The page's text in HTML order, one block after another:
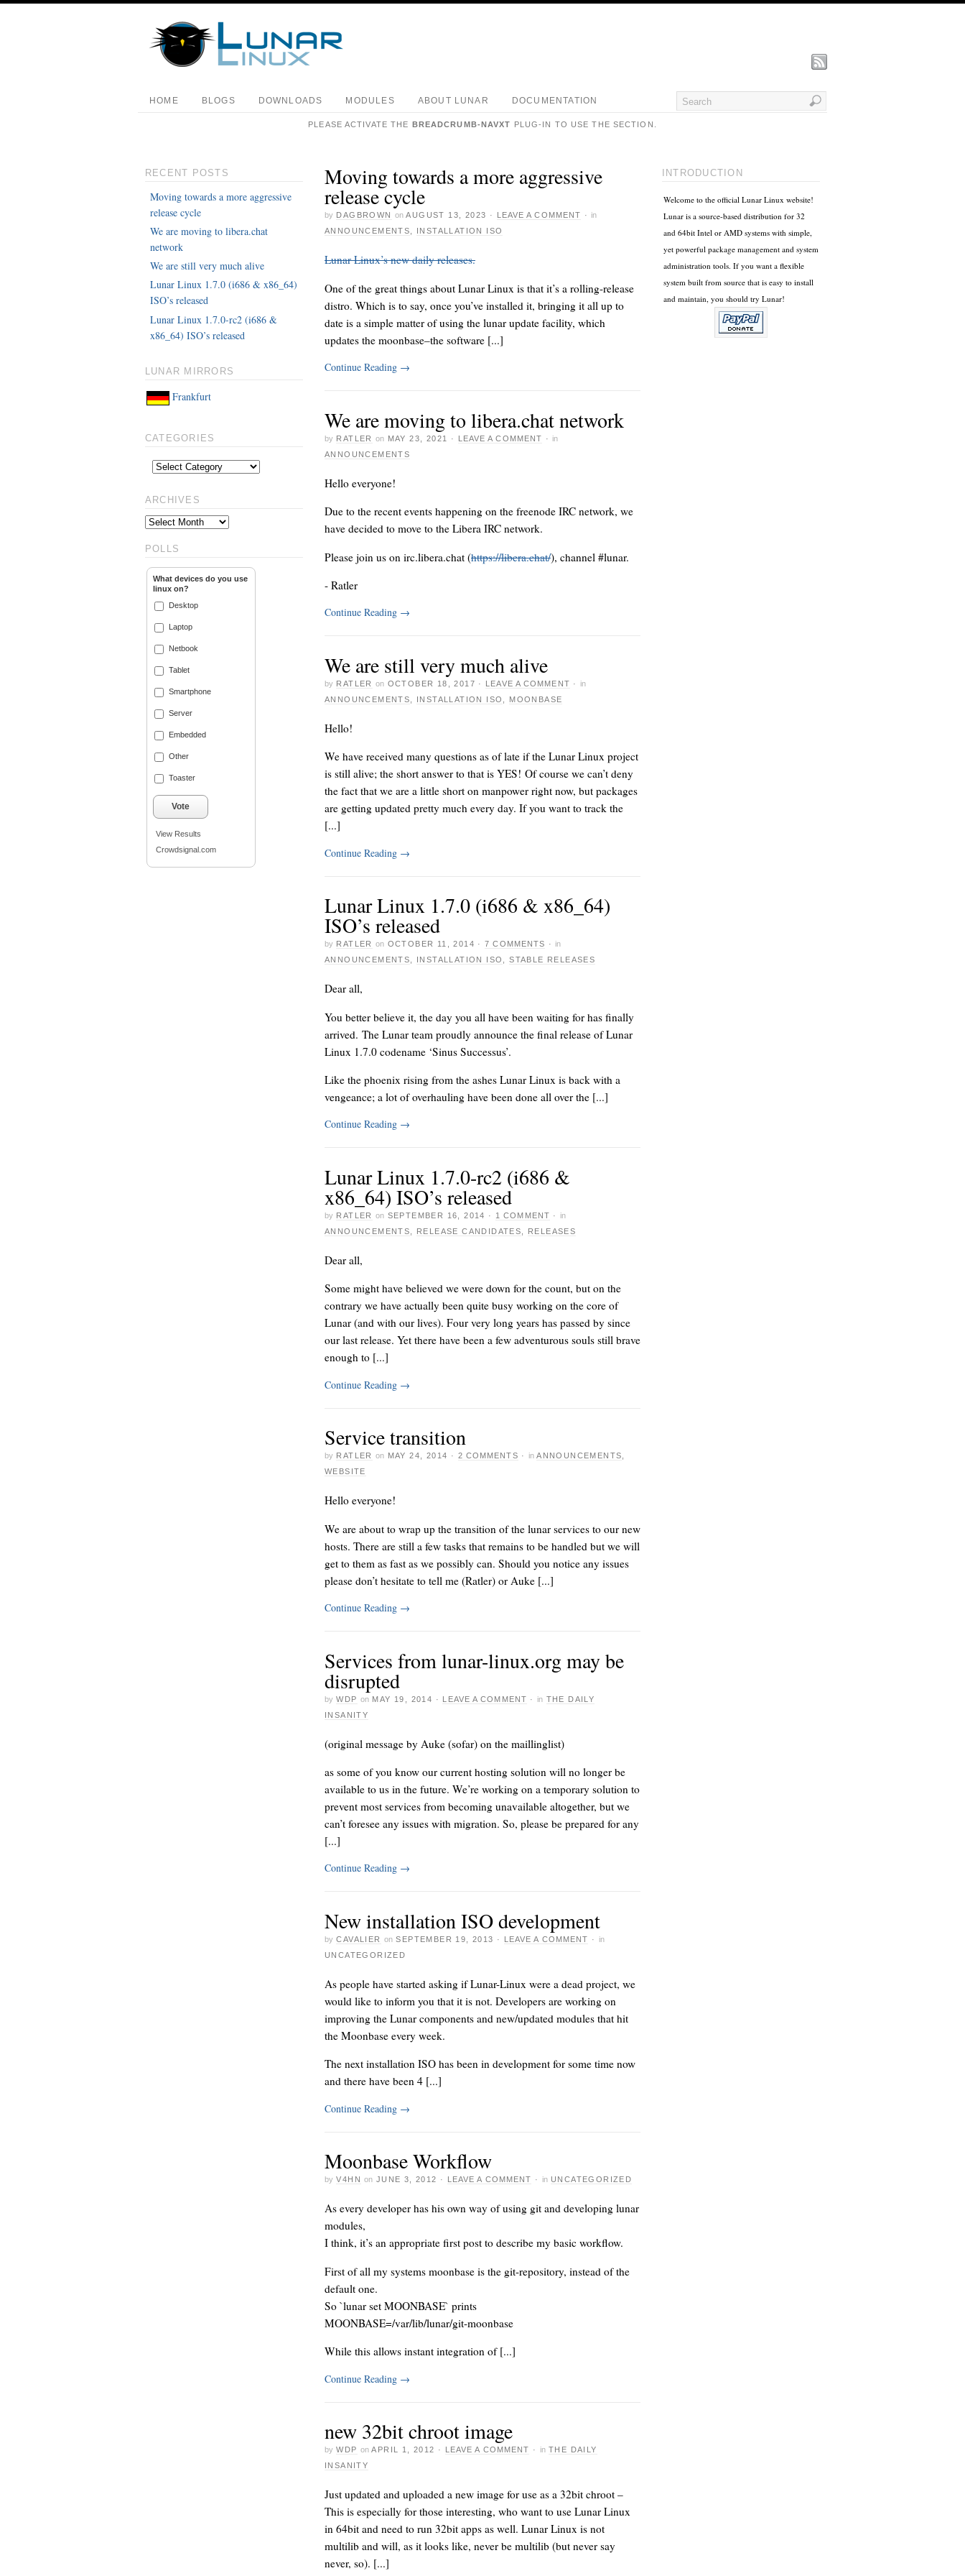
HOME BLOGS DOWNLOADS MODULES ABOUT LUNAR DOCUMENTATION
PLEASE ACTIVATE THE BREADCRUMB-NAVXT PLUG-IN TO USE THE SECTION.
Moving towards a more aggressive
release cycle
by DAGBROWN on AUGUST 13, 2023 · LEAVE A COMMENT · in
ANNOUNCEMENTS
INSTALLATION ISO
Lunar Linux’s new daily releases.
One of the great things about Lunar Linux is that it’s a rolling-release
distro. Which is to say, once you’ve installed it, bringing it all up to
date is a simple matter of using the lunar update facility, which
updates the moonbase–the software [...]
Continue Reading →
We are moving to libera.chat network
by RATLER on MAY 23, 2021 · LEAVE A COMMENT · in
ANNOUNCEMENTS
Hello everyone!
Due to the recent events happening on the freenode IRC network, we
have decided to move to the Libera IRC network.
Please join us on irc.libera.chat (https://libera.chat/), channel #lunar.
- Ratler
Continue Reading →
We are still very much alive
by RATLER on OCTOBER 18, 2017 · LEAVE A COMMENT · in
ANNOUNCEMENTS
INSTALLATION ISO MOONBASE
Hello!
We have received many questions as of late if the Lunar Linux project
is still alive; the short answer to that is YES! Of course we can’t deny
the fact that we are a little short on manpower right now, but packages
are getting updated pretty much every day. If you want to track the
[...]
Continue Reading →
Lunar Linux 1.7.0 (i686 & x86_64)
ISO’s released
by RATLER on OCTOBER 11, 2014 ·7 COMMENTS · in
ANNOUNCEMENTS
INSTALLATION ISO ,STABLE RELEASES
Dear all,
You better believe it, the day you all have been waiting for has finally
arrived. The Lunar team proudly announce the final release of Lunar
Linux 1.7.0 codename ‘Sinus Successus’.
Like the phoenix rising from the ashes Lunar Linux is back with a
vengeance; a lot of overhauling have been done all over the [...]
Continue Reading →
Lunar Linux 1.7.0-rc2 (i686 &
x86_64) ISO’s released
by RATLER on SEPTEMBER 16, 2014 · 1 COMMENT · in
ANNOUNCEMENTS
RELEASE CANDIDATES RELEASES
Dear all,
Some might have believed we were down for the count, but on the
contrary we have actually been quite busy working on the core of
Lunar (and with our lives). Four very long years has passed by since
our last release. Yet there have been a few adventurous souls still brave
enough to [...]
Continue Reading →
Service transition
by RATLER on MAY 24, 2014 · 2 COMMENTS · in ANNOUNCEMENTS
WEBSITE
Hello everyone!
We are about to wrap up the transition of the lunar services to our new
hosts. There are still a few tasks that remains to be handled but we will
get to them as fast as we possibly can. Should you notice any issues
please don’t hesitate to tell me (Ratler) or Auke [...]
Continue Reading →
Services from lunar-linux.org may be
disrupted
by WDP on MAY 19, 2014 · LEAVE A COMMENT · in THE DAILY
INSANITY
(original message by Auke (sofar) on the maillinglist)
as some of you know our current hosting solution will no longer be
available to us in the future. We’re working on a temporary solution to
prevent most services from becoming unavailable altogether, but we
can’t foresee any issues with migration. So, please be prepared for any
[...]
Continue Reading →
New installation ISO development
by CAVALIER on SEPTEMBER 19, 2013 · LEAVE A COMMENT ·
in
UNCATEGORIZED
As people have started asking if Lunar-Linux were a dead project, we
would like to inform you that it is not. Developers are working on
improving the Lunar components and new/updated modules that hit
the Moonbase every week.
The next installation ISO has been in development for some time now
and there have been 4 [...]
Continue Reading →
Moonbase Workflow
by V4HN on JUNE 3, 2012 · LEAVE A COMMENT · in UNCATEGORIZED
As every developer has his own way of using git and developing lunar
modules,
I think, it’s an appropriate first post to describe my basic workflow.
First of all my systems moonbase is the git-repository, instead of the
default one.
So `lunar set MOONBASE` prints
MOONBASE=/var/lib/lunar/git-moonbase
While this allows instant integration of [...]
Continue Reading →
new 32bit chroot image
by WDP on APRIL 1, 2012 · LEAVE A COMMENT · in THE DAILY
INSANITY
Just updated and uploaded a new image for use as a 32bit chroot –
This is especially for those interesting, who want to use Lunar Linux
in 64bit and need to run 32bit apps as well. Lunar Linux is not
multilib and will, as it looks like, never be multilib (but never say
never, so). [...]
RECENT POSTS
Moving towards a more aggressive
release cycle
We are moving to libera.chat
network
We are still very much alive
Lunar Linux 1.7.0 (i686 & x86_64)
ISO’s released
Lunar Linux 1.7.0-rc2 (i686 &
x86_64) ISO’s released
LUNAR MIRRORS
Frankfurt
CATEGORIES
ARCHIVES
POLLS
What devices do you use
linux on?
Desktop
Laptop
Netbook
Tablet
Smartphone
Server
Embedded
Other
Toaster
Vote
View Results
Crowdsignal.com
INTRODUCTION
Welcome to the official Lunar Linux website!
Lunar is a source-based distribution for 32
and 64bit Intel or AMD systems with simple,
yet powerful package management and system
administration tools. If you want a flexible
system built from source that is easy to install
and maintain, you should try Lunar!